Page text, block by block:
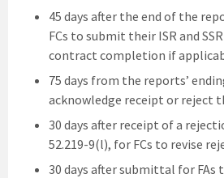
45 days after the end of the
FCs to submit their ISR and
contract completion if
75 days from the reports’
acknowledge receipt or reject
30 days after receipt of a
52.219-9(l), for FCs to revise
30 days after submittal for FAs